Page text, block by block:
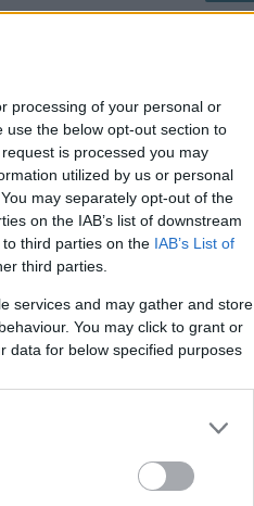
processing of your personal or
the below opt-out section to
is processed you may
utilized by us or personal
may separately opt-out of the
on the IAB’s list of downstream
third parties on the IAB’s List of
third parties.
services and may gather and store
You may click to grant or
data for below specified purposes
for guidance, as this
leisure amenities,
can use your skills,